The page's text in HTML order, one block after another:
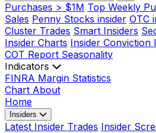
Purchases > $1M Top Weekly
Sales Penny Stocks insider OTC
Cluster Trades Smart Insiders
Insider Charts Insider Conviction
COT Report Seasonality
Indicators
FINRA Margin Statistics
Chart About
Home
Insiders
Latest Insider Trades Insider